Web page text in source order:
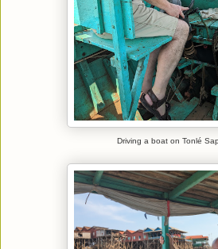
Driving a boat on Tonlé